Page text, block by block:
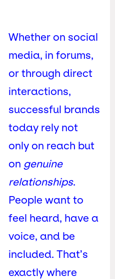
Whether on social
media, in forums,
or through direct
interactions,
successful brands
today rely not
only on reach but
on genuine
relationships.
People want to
feel heard, have a
voice, and be
included. That’s
exactly where